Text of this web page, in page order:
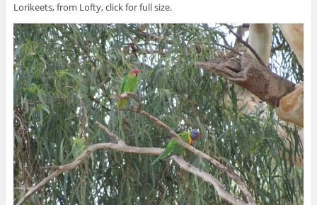
Lorikeets, from Lofty, click for full size.